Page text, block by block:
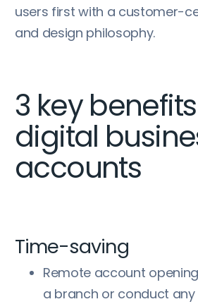
users first with a customer-
and design philosophy.
3 key
digital
accounts
Time-saving
Remote account
a branch or conduct